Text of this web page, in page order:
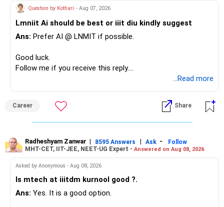
– Your term insurance is already fully paid.
– Family health insurance provides important protection.
– Most importantly, you have no EMI or outstanding loan.
» Your Retirement Requirement
Since you are already retired, your investments should now
I would not put the entire Rs.1 crore FD into equity.
– Safe fixed-income investments for near-term expenses.
Question by Kothari - Aug 07, 2026
Lmniit Ai should be best or iiit diu kindly suggest
Ans: Prefer AI @ LNMIT if possible.
Good luck.
Follow me if you receive this reply.
...Read more
Career Share
Radheshyam Zanwar | 8595 Answers | Ask -
Follow
MHT-CET, IIT-JEE, NEET-UG Expert - Answered on Aug 08, 2026
Asked by Anonymous - Aug 08, 2026
Is mtech at iiitdm kurnool good ?.
Ans: Yes. It is a good option.